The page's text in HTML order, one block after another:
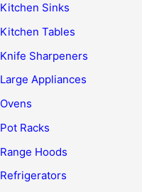
Kitchen Sinks
Kitchen Tables
Knife Sharpeners
Large Appliances
Ovens
Pot Racks
Range Hoods
Refrigerators